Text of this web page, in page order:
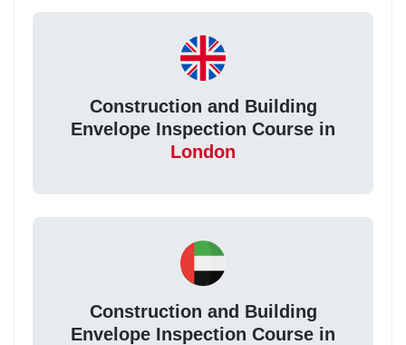
Construction and Building
Envelope Inspection Course in
London
Construction and Building
Envelope Inspection Course in